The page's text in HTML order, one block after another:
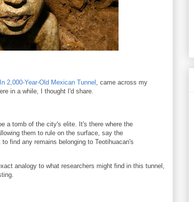
2,000-Year-Old Mexican Tunnel , came across my
in a while, I thought I'd share.
a tomb of the city's elite. It's there where the
them to rule on the surface, say the
find any remains belonging to Teotihuacan's
analogy to what researchers might find in this tunnel,